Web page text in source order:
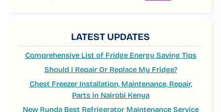
LATEST UPDATES
Comprehensive List of Fridge Energy Saving Tips
Should I Repair Or Replace My Fridge?
Chest Freezer Installation, Maintenance, Repair,
Parts in Nairobi Kenya
New Runda Best Refrigerator Maintenance Service